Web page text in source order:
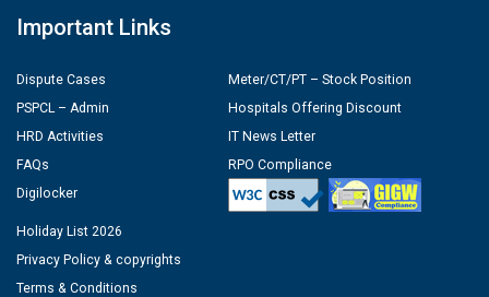
Important Links
Dispute Cases
PSPCL – Admin
HRD Activities
FAQs
Digilocker
Meter/CT/PT – Stock Position
Hospitals Offering Discount
IT News Letter
RPO Compliance
Holiday List 2026
Privacy Policy & copyrights
Terms & Conditions